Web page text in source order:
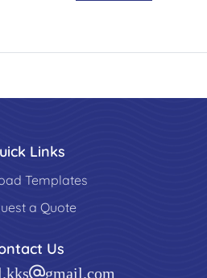
Links
Templates
a Quote
Us